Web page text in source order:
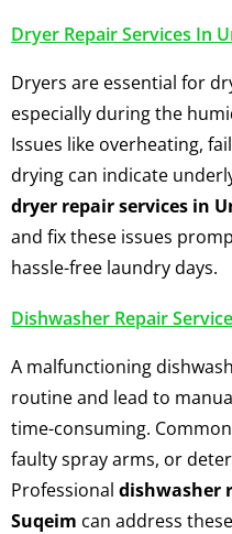
Dryer Repair Services In
Dryers are essential for
especially during the
Issues like overheating,
drying can indicate
dryer repair services in
and fix these issues
hassle-free laundry days.
Dishwasher Repair
A malfunctioning
routine and lead to
time-consuming.
faulty spray arms, or
Professional dishwasher
Suqeim can address